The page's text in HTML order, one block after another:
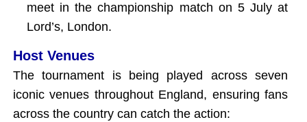
meet in the championship match on 5 July at
Lord’s, London.
Host Venues
The tournament is being played across seven
iconic venues throughout England, ensuring fans
across the country can catch the action: